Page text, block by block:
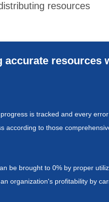
resources
resources
is tracked and every
to those
be brought to 0% by proper
organization's profitability by